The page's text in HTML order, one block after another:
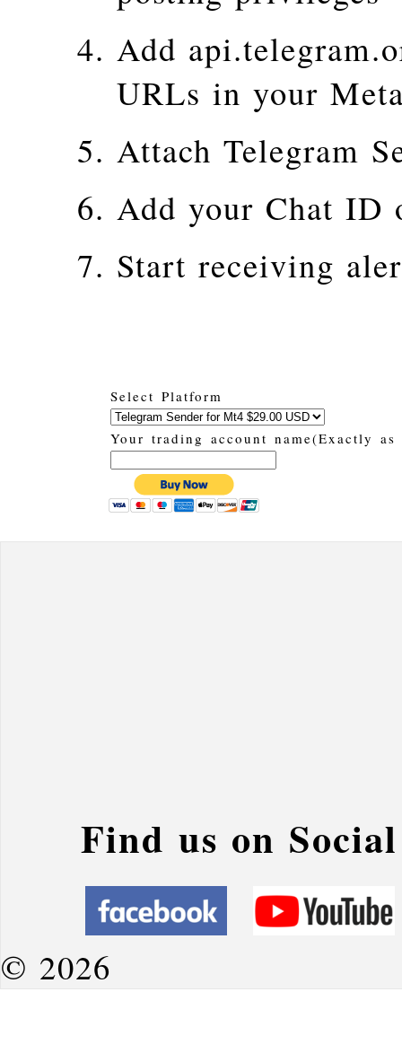
Add
URLs in your
Attach Telegram
Add your Chat ID
Start receiving
Select Platform
Your trading account name(Exactly
Find us on
© 2026